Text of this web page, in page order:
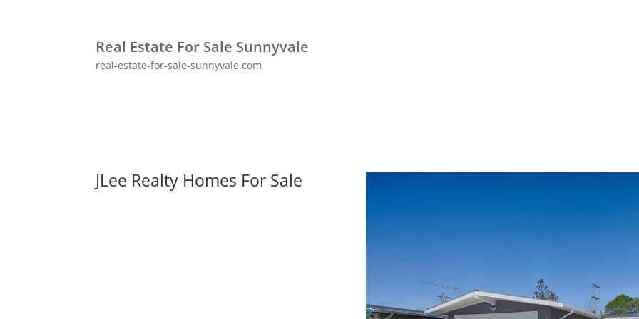
Real Estate For Sale Sunnyvale
real-estate-for-sale-sunnyvale.com
JLee Realty Homes For Sale